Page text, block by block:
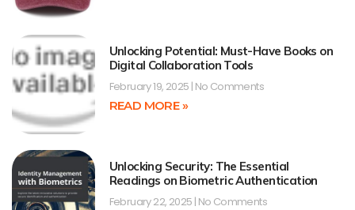
Unlocking Potential: Must-Have Books on
Digital Collaboration Tools
February 19, 2025 No Comments
READ MORE »
Unlocking Security: The Essential
Readings on Biometric Authentication
February 22, 2025 No Comments